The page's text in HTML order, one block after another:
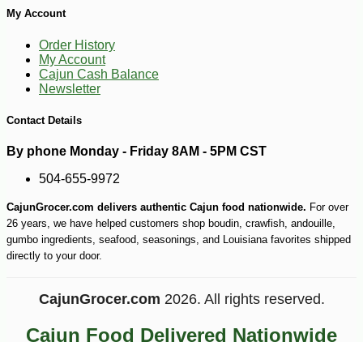
My Account
Order History
My Account
Cajun Cash Balance
Newsletter
Contact Details
By phone Monday - Friday 8AM - 5PM CST
504-655-9972
CajunGrocer.com delivers authentic Cajun food nationwide. For over
26 years, we have helped customers shop boudin, crawfish, andouille,
gumbo ingredients, seafood, seasonings, and Louisiana favorites shipped
directly to your door.
CajunGrocer.com 2026. All rights reserved.
Cajun Food Delivered Nationwide